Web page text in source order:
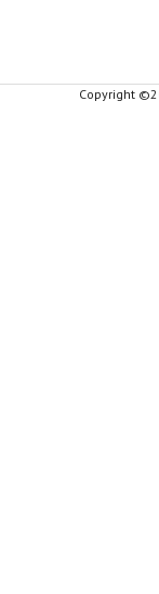
Copyright